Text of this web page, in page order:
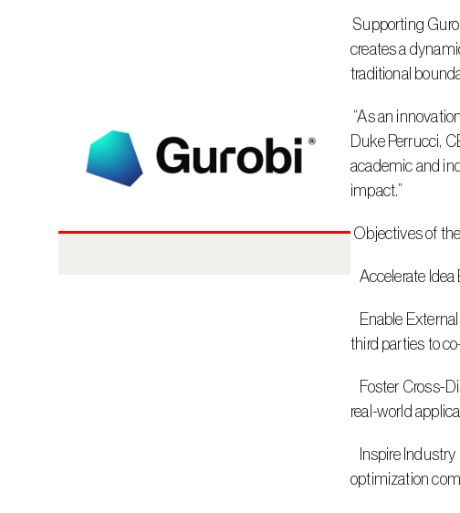
Supporting Gurobi’s mission to solve the world’s most complex challenges through optimization, the Gurobi Innovation Lab
creates a
traditional
Duke Perrucci,
academic and
impact.”
Objectives of
Accelerate
third parties to
real-world
optimization